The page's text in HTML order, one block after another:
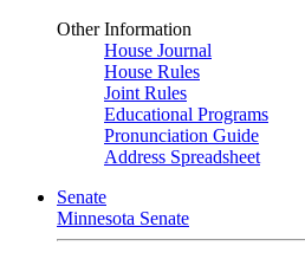
Other Information
House Journal
House Rules
Joint Rules
Educational Programs
Pronunciation Guide
Address Spreadsheet
Senate
Minnesota Senate